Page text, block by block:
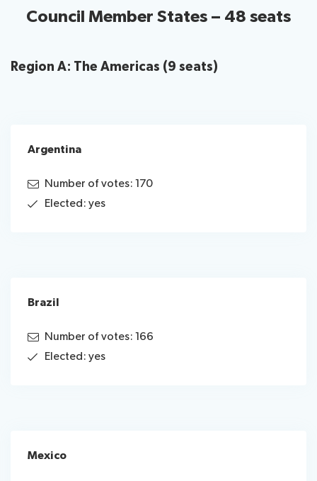
Council Member States – 48 seats
Region A: The Americas (9 seats)
Argentina
Number of votes: 170
Elected: yes
Brazil
Number of votes: 166
Elected: yes
Mexico